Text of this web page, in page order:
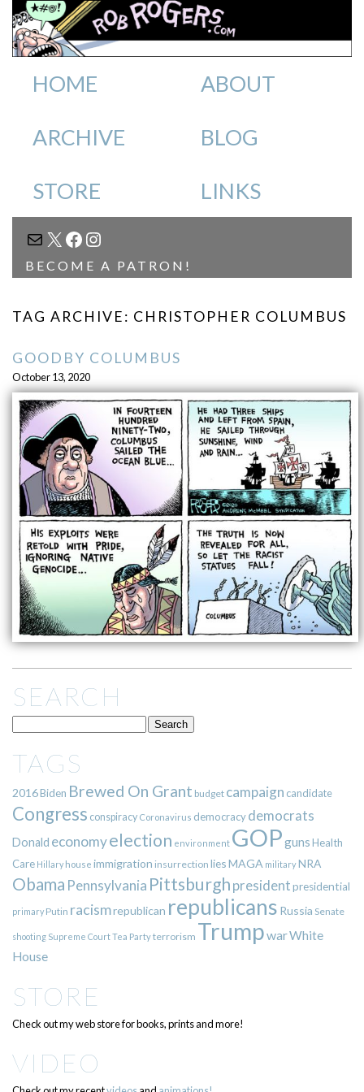
HOME ABOUT
ARCHIVE BLOG
STORE LINKS
MAIL
X FACEBOOK
INSTAGRAM
BECOME A PATRON!
TAG ARCHIVE: CHRISTOPHER COLUMBUS
GOODBY COLUMBUS
October 13, 2020
SEARCH
TAGS
2016Biden Brewed On Grant budget campaign candidate
Congress conspiracy Coronavirus democracy democrats
Donald economyelection environment GOPgunsHealth
Care Hillary house immigration insurrection liesMAGA militaryNRA
Obama Pennsylvania Pittsburgh presidentpresidential
primary Putin racismrepublican republicans Russia Senate
shooting Supreme CourtTea Partyterrorism TrumpwarWhite
House
STORE
Check out my web store for books, prints and more!
VIDEO